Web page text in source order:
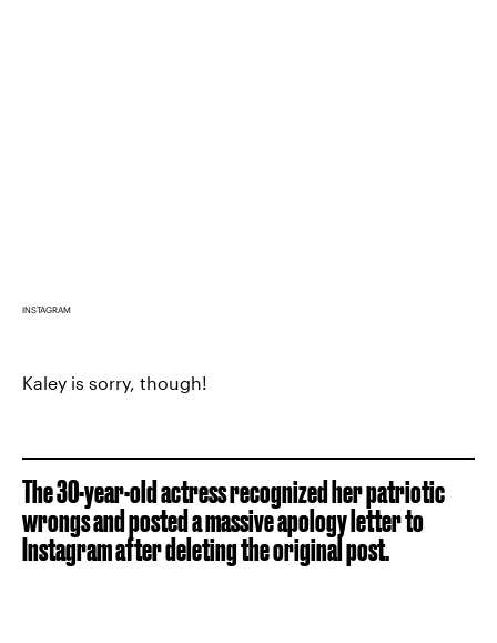
INSTAGRAM
Kaley is sorry, though!
The 30-year-old actress recognized her patriotic
wrongs and posted a massive apology letter to
Instagram after deleting the original post.